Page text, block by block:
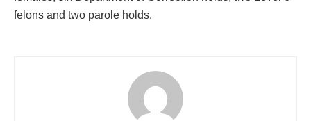
felons and two parole holds.